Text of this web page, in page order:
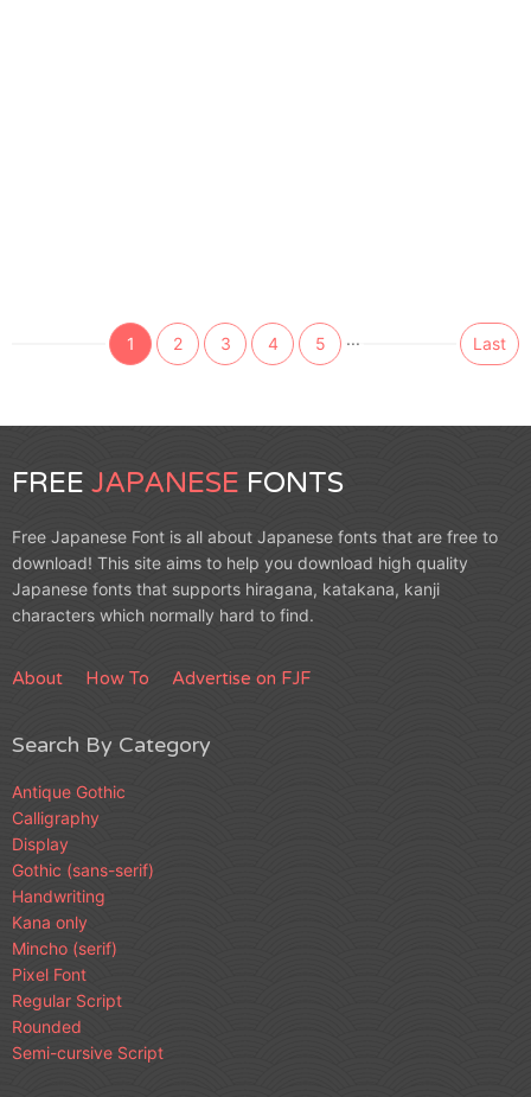
1 2 3 4 5 ... Last
FREE JAPANESE FONTS
Free Japanese Font is all about Japanese fonts that are free to
download! This site aims to help you download high quality
Japanese fonts that supports hiragana, katakana, kanji
characters which normally hard to find.
About How To Advertise on FJF
Search By Category
Antique Gothic
Calligraphy
Display
Gothic (sans-serif)
Handwriting
Kana only
Mincho (serif)
Pixel Font
Regular Script
Rounded
Semi-cursive Script